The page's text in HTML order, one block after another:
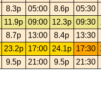
8.3p 05:00 8.6p
05:30
11.9p 09:00 12.3p 09:30
8.7p 13:00 8.4p
13:30
23.2p 17:00 24.1p 17:30
9.5p 21:00 9.5p 21:30